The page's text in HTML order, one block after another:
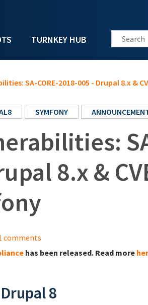
TURNKEY HUB Search this
SA-CORE-2018-005 - Drupal 8.x &
SYMFONY
8.x &
comments
has been released. Read more
8